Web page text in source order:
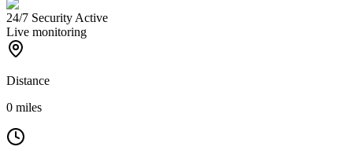
24/7 Security Active
Live monitoring
Distance
0 miles